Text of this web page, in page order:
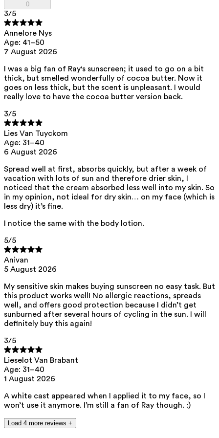
family.
polyhydroxystearic acid, feruloyl soy glycerides, pentylene glycol,
isoamyl laurate, isododecane, isostearic acid, lecithin, polyglyceryl-3
polyricinoleate, sodium chloride, disteardimonium hectorite,
amylopectin, glycerin, isoamyl cocoate, tocopherol, triethyl citrate,
sodium hyaluronate, caprylhydroxamic acid, helianthus annuus seed
View theSPF test results
This product can be safely used during pregnancy.
Our ingredients are selected with the utmost care and are safe for
sensitive skin, hypoallergenic, non-comedogenic, and free from
Moreover, they are free fromendocrine-disrupting, carcinogenic,
mutagenic orimmunity-disrupting properties.
We choose ingredients of natural origin with proven effectiveness that
C(arcinogenic)M(utagenic)R(eprotoxic) list. European Chemicals
0
3/5
Annelore Nys
Age: 41–50
7 August 2026
I was a big fan of Ray's sunscreen; it used to go on a bit
thick, but smelled wonderfully of cocoa butter. Now it
goes on less thick, but the scent is unpleasant. I would
really love to have the cocoa butter version back.
3/5
Lies Van Tuyckom
Age: 31–40
6 August 2026
Spread well at first, absorbs quickly, but after a week of
vacation with lots of sun and therefore drier skin, I
noticed that the cream absorbed less well into my skin. So
in my opinion, not ideal for dry skin… on my face (which is
less dry) it’s fine.
I notice the same with the body lotion.
5/5
Anivan
5 August 2026
My sensitive skin makes buying sunscreen no easy task. But
this product works well! No allergic reactions, spreads
well, and offers good protection because I didn’t get
sunburned after several hours of cycling in the sun. I will
definitely buy this again!
3/5
Lieselot Van Brabant
Age: 31–40
1 August 2026
A white cast appeared when I applied it to my face, so I
won’t use it anymore. I’m still a fan of Ray though. :)
Load 4 more reviews +